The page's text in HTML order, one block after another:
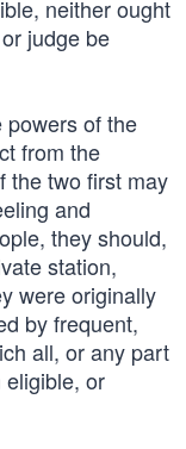
neither ought
judge be
powers of the
from the
the two first may
and
they should,
station,
were originally
by frequent,
all, or any part
or